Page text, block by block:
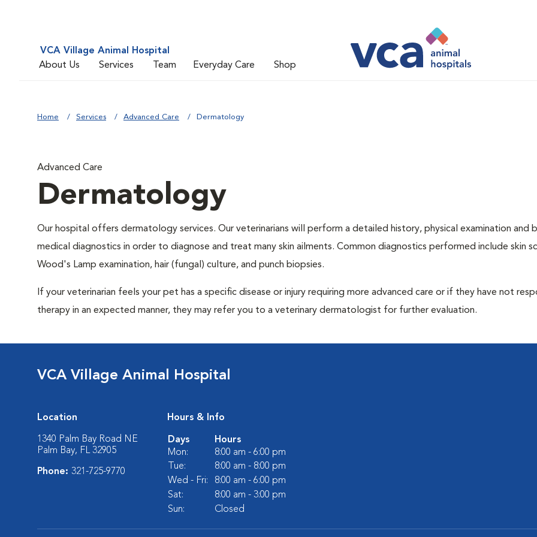
VCA Village Animal Hospital
About Us
Services Team Everyday Care Shop
Home Services Advanced Care Dermatology
Advanced Care
Dermatology
Our hospital offers dermatology services. Our veterinarians will perform a detailed history, physical examination and
medical diagnostics in order to diagnose and treat many skin ailments. Common diagnostics performed include skin
Wood's Lamp examination, hair (fungal) culture, and punch biopsies.
If your veterinarian feels your pet has a specific disease or injury requiring more advanced care or if they have not
therapy in an expected manner, they may refer you to a veterinary dermatologist for further evaluation.
VCA Village Animal Hospital
Location
1340 Palm Bay Road NE
Palm Bay, FL 32905
Phone: 321-725-9770
Hours & Info
Days
Hours
Mon:
8:00 am - 6:00 pm
Tue:
8:00 am - 8:00 pm
Wed - Fri:
8:00 am - 6:00 pm
Sat:
8:00 am - 3:00 pm
Sun:
Closed